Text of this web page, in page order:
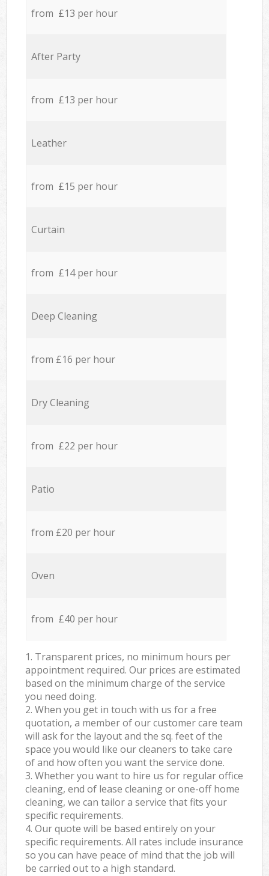
from £13 per hour
After Party
from £13 per hour
Leather
from £15 per hour
Curtain
from £14 per hour
Deep Cleaning
from £16 per hour
Dry Cleaning
from £22 per hour
Patio
from £20 per hour
Oven
from £40 per hour
1. Transparent prices, no minimum hours per
appointment required. Our prices are estimated
based on the minimum charge of the service
you need doing.
2. When you get in touch with us for a free
quotation, a member of our customer care team
will ask for the layout and the sq. feet of the
space you would like our cleaners to take care
of and how often you want the service done.
3. Whether you want to hire us for regular office
cleaning, end of lease cleaning or one-off home
cleaning, we can tailor a service that fits your
specific requirements.
4. Our quote will be based entirely on your
specific requirements. All rates include insurance
so you can have peace of mind that the job will
be carried out to a high standard.